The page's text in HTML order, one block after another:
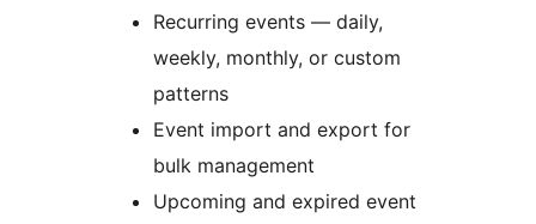
Recurring events — daily,
weekly, monthly, or custom
patterns
Event import and export for
bulk management
Upcoming and expired event